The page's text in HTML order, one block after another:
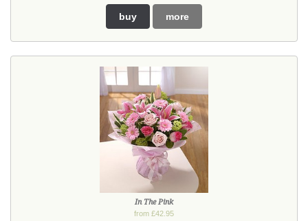
buy more
In The Pink
from £42.95